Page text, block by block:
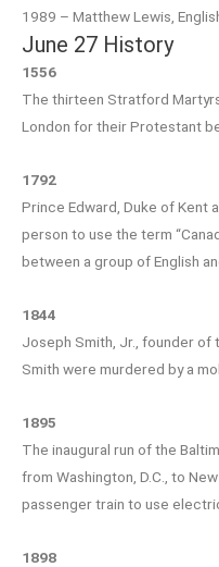
1989 – Matthew Lewis,
June 27 History
1556
The thirteen Stratford
London for their Protestant
1792
Prince Edward, Duke of Kent
person to use the term
between a group of English
1844
Joseph Smith, Jr., founder of
Smith were murdered by a
1895
The inaugural run of the
from Washington, D.C., to
passenger train to use
1898